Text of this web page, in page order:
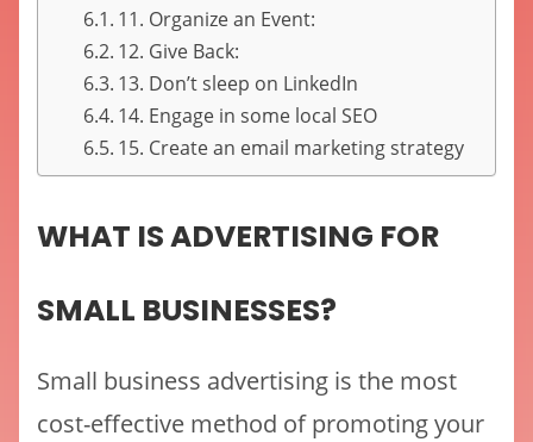
11. Organize an Event:
12. Give Back:
13. Don’t sleep on LinkedIn
14. Engage in some local SEO
15. Create an email marketing strategy
WHAT IS ADVERTISING FOR
SMALL BUSINESSES?
Small business advertising is the most
cost-effective method of promoting your